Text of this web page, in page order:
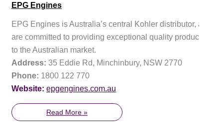
EPG Engines
EPG Engines is Australia’s central Kohler distributor, and
are committed to providing exceptional quality products
to the Australian market.
Address: 35 Eddie Rd, Minchinbury, NSW 2770
Phone: 1800 122 770
Website: epgengines.com.au
Read More »